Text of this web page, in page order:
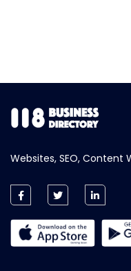
Websites, SEO, Content